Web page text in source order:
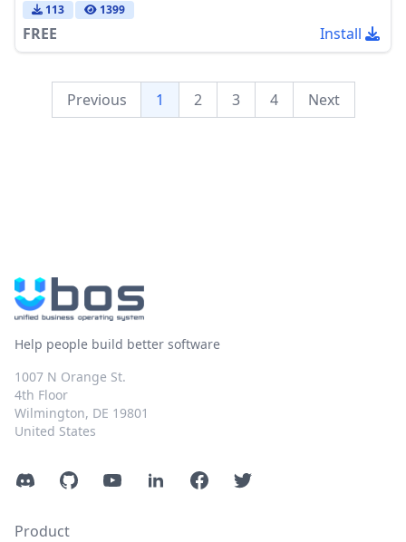
113 1399
FREE Install
Previous 1 2 3 4 Next
Help people build better software
1007 N Orange St.
4th Floor
Wilmington, DE 19801
United States
DiscordGitHubYouTubeLinkedInFacebookTwitter
Product